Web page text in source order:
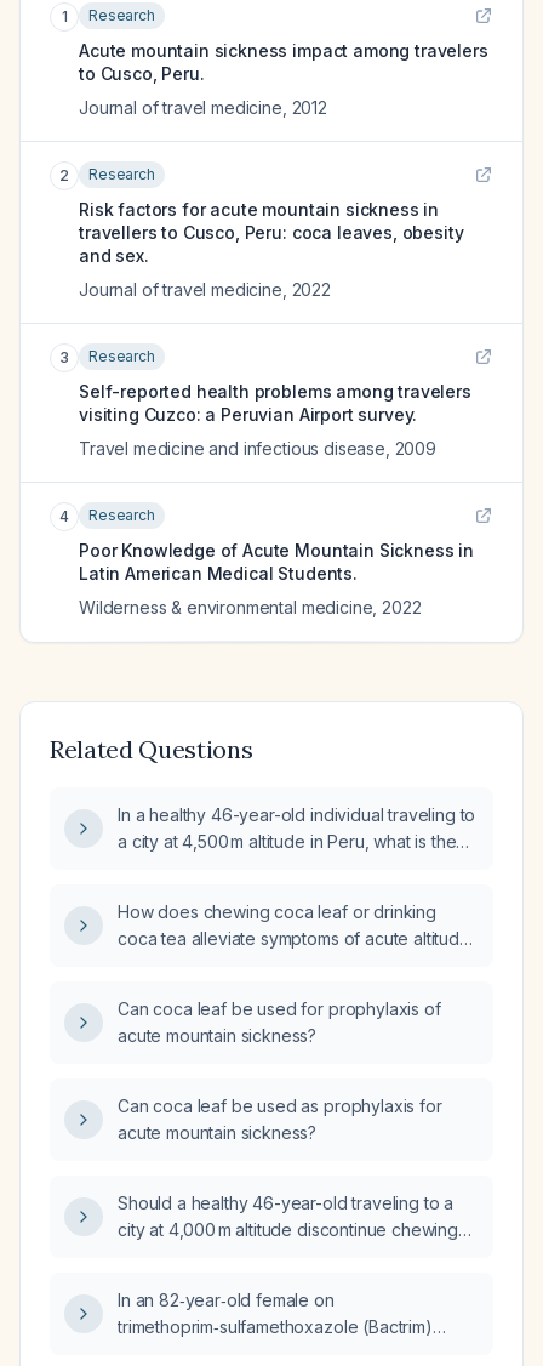
1 Research
Acute mountain sickness impact among travelers
to Cusco, Peru.
Journal of travel medicine 2012
2 Research
Risk factors for acute mountain sickness in
travellers to Cusco, Peru: coca leaves, obesity
and sex.
Journal of travel medicine 2022
3 Research
Self-reported health problems among travelers
visiting Cuzco: a Peruvian Airport survey.
Travel medicine and infectious disease 2009
4 Research
Poor Knowledge of Acute Mountain Sickness in
Latin American Medical Students.
Wilderness & environmental medicine 2022
Related Questions
In a healthy 46-year-old individual traveling to
a city at 4,500 m altitude in Peru, what is the
How does chewing coca leaf or drinking
coca tea alleviate symptoms of acute altitude
Can coca leaf be used for prophylaxis of
acute mountain sickness?
Can coca leaf be used as prophylaxis for
acute mountain sickness?
Should a healthy 46-year-old traveling to a
city at 4,000 m altitude discontinue chewing
In an 82‑year‑old female on
trimethoprim‑sulfamethoxazole (Bactrim)